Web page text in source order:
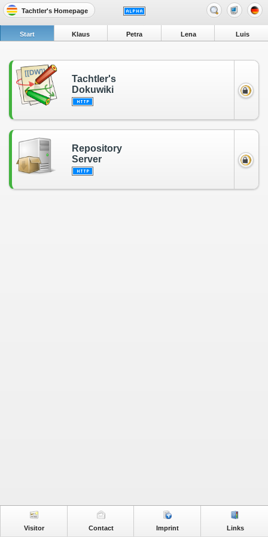
Tachtler's Homepage
Start Klaus Petra Lena Luis
Tachtler's
Dokuwiki
Repository
Server
Visitor Contact Imprint Links